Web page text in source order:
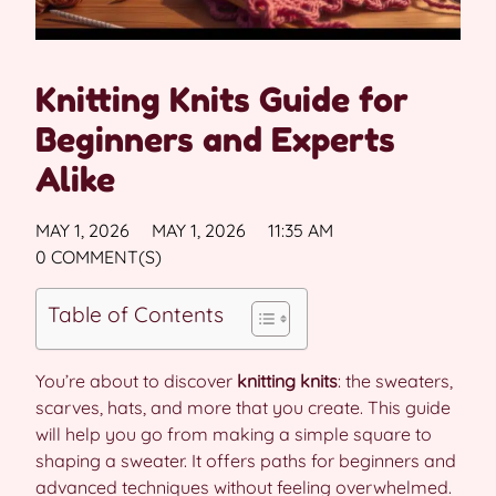
Knitting Knits Guide for
Beginners and Experts
Alike
MAY 1, 2026 MAY 1, 2026
11:35 AM
0 COMMENT(S)
Table of Contents
You’re about to discover knitting knits: the sweaters,
scarves, hats, and more that you create. This guide
will help you go from making a simple square to
shaping a sweater. It offers paths for beginners and
advanced techniques without feeling overwhelmed.